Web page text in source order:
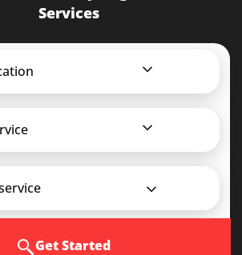
Services
Get Started